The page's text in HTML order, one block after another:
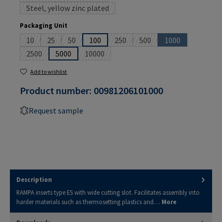
Steel, yellow zinc plated(This option is currently unavailable.)
Select
Packaging Unit
10(This option is currently unavailable.)
25(This option is currently unavailable.)
50(This option is currently unavailable.)
100 250(This option is currently
500(This option is currently
1000(This option is
2500(This option is currently unavailable.)
5000 10000(This option is currently unavailable.)
Add to wishlist
Product number: 00981206101000
Request sample
Description
RAMPA inserts type ES with wide cutting slot. Facilitates assembly into
harder materials such as thermosetting plastics and… More